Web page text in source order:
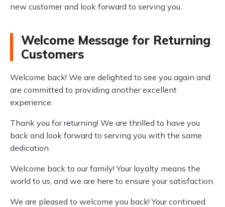
new customer and look forward to serving you.
Welcome Message for Returning
Customers
Welcome back! We are delighted to see you again and
are committed to providing another excellent
experience.
Thank you for returning! We are thrilled to have you
back and look forward to serving you with the same
dedication.
Welcome back to our family! Your loyalty means the
world to us, and we are here to ensure your satisfaction.
We are pleased to welcome you back! Your continued